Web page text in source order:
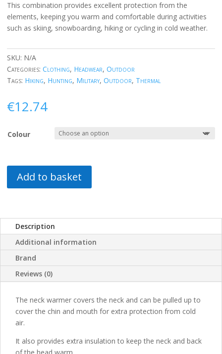
This combination provides excellent protection from the
elements, keeping you warm and comfortable during activities
such as skiing, snowboarding, hiking or cycling in cold weather.
SKU: N/A
Categories: Clothing, Headwear, Outdoor
Tags: Hiking, Hunting, Military, Outdoor, Thermal
€12.74
Colour
Add to basket
Description
Additional information
Brand
Reviews (0)
The neck warmer covers the neck and can be pulled up to
cover the chin and mouth for extra protection from cold
air.
It also provides extra insulation to keep the neck and back